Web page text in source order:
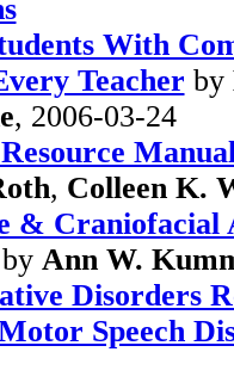
With
Teacher by
, 2006-03-24
, Colleen K.
& Craniofacial
by Ann W.
Disorders
Speech